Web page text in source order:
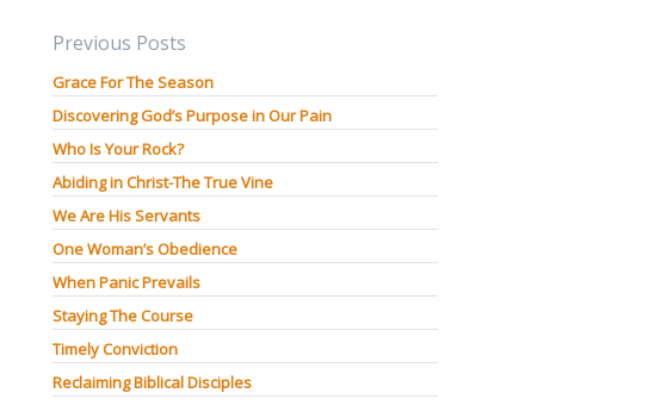
Previous Posts
Grace For The Season
Discovering God’s Purpose in Our Pain
Who Is Your Rock?
Abiding in Christ-The True Vine
We Are His Servants
One Woman’s Obedience
When Panic Prevails
Staying The Course
Timely Conviction
Reclaiming Biblical Disciples